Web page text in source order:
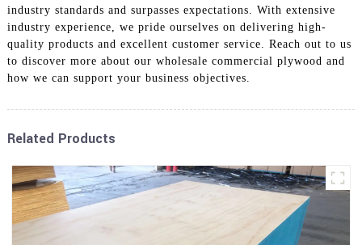
industry standards and surpasses expectations. With extensive
industry experience, we pride ourselves on delivering high-
quality products and excellent customer service. Reach out to us
to discover more about our wholesale commercial plywood and
how we can support your business objectives.
Related Products